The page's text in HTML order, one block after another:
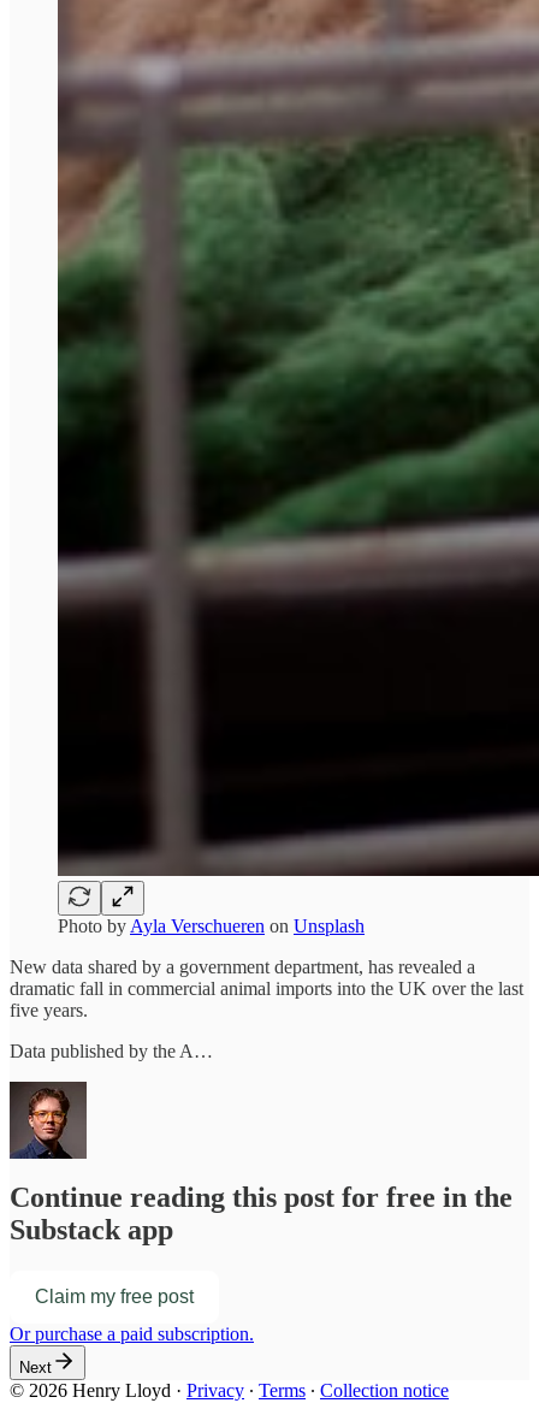
Photo by Ayla Verschueren on Unsplash
New data shared by a government department, has revealed a
dramatic fall in commercial animal imports into the UK over the last
five years.
Data published by the A…
Continue reading this post for free in the
Substack app
Claim my free post
Or purchase a paid subscription.
Next
© 2026 Henry Lloyd · Privacy ∙ Terms ∙ Collection notice